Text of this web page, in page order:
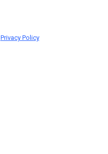
Privacy Policy